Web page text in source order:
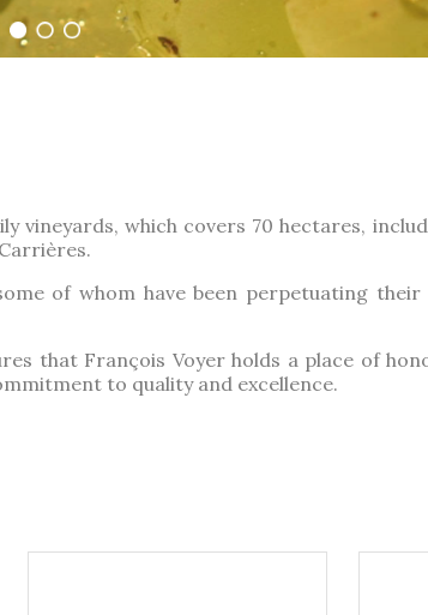
vineyards, which covers 70 hectares,
of whom have been perpetuating
that François Voyer holds a place of
to quality and excellence.